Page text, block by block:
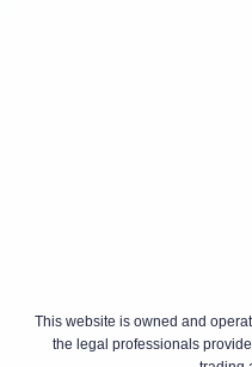
This website is owned and
the legal professionals